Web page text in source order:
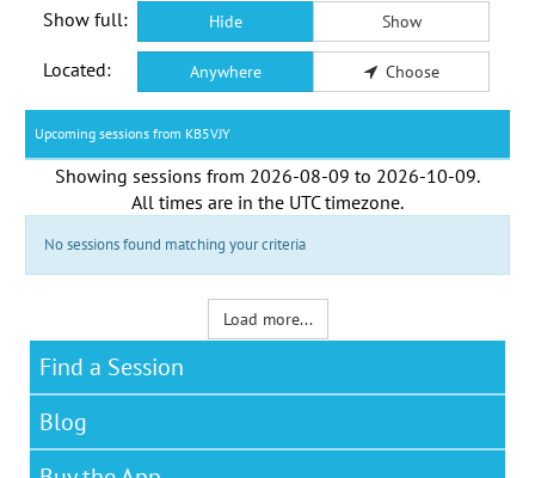
Show full: Hide Show
Located: Anywhere Choose
Upcoming sessions from KB5VJY
Showing sessions from 2026-08-09 to 2026-10-09.
All times are in the UTC timezone.
No sessions found matching your criteria
Load more...
Find a Session
Blog